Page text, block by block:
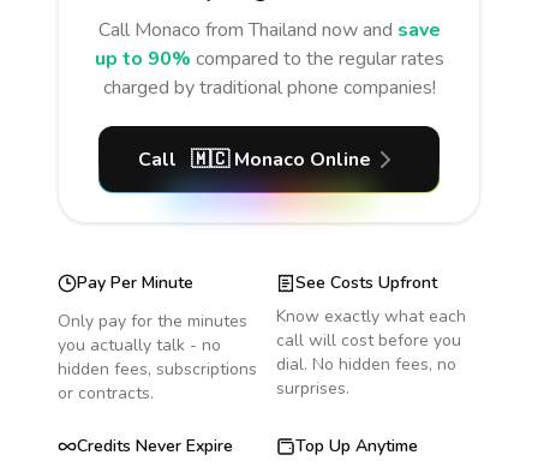
Call Monaco from Thailand now and save
up to 90% compared to the regular rates
charged by traditional phone companies!
Call 🇲🇨 Monaco Online
Pay Per Minute
Only pay for the minutes
you actually talk - no
hidden fees, subscriptions
or contracts.
See Costs Upfront
Know exactly what each
call will cost before you
dial. No hidden fees, no
surprises.
Credits Never Expire
Top Up Anytime